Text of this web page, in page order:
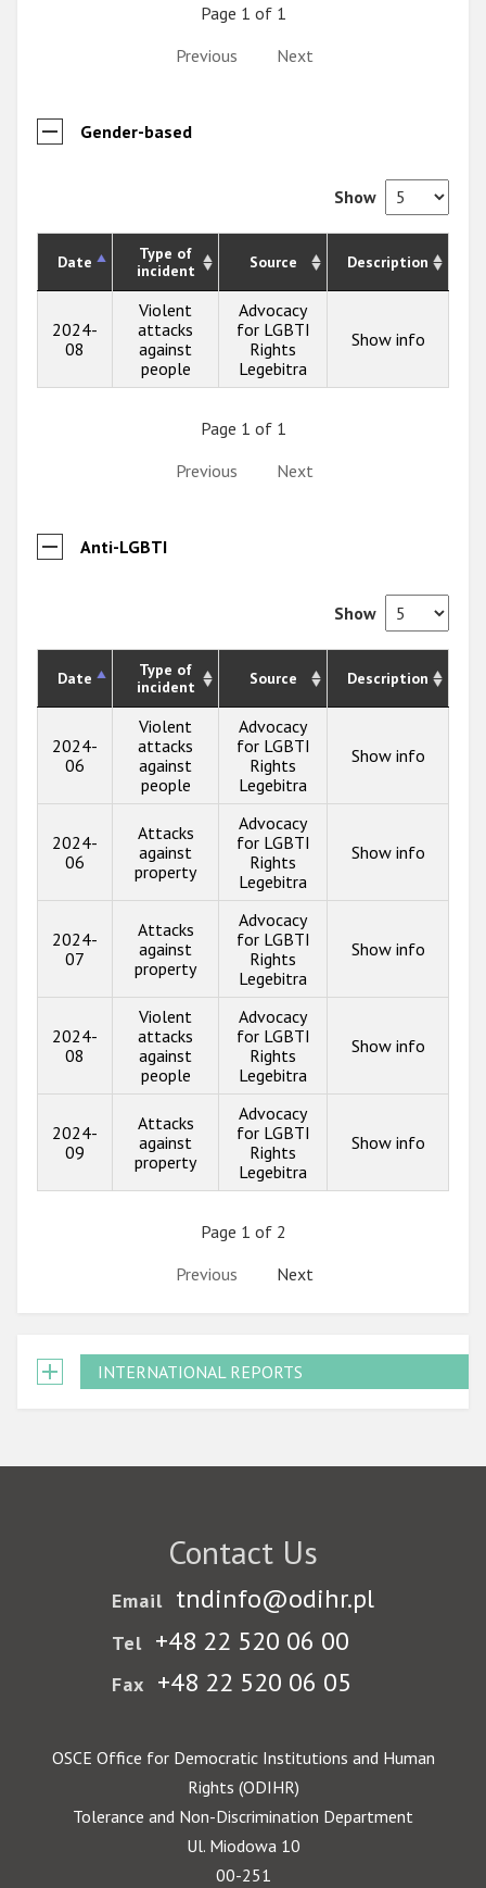
Page 1 of 1
Previous
Next
Gender-based
Show
Date
Type of
incident
Source Description
2024-
08
Violent
attacks
against
people
Advocacy
for LGBTI
Rights
Legebitra
Show info
Page 1 of 1
Previous
Next
Anti-LGBTI
Show
Date
Type of
incident
Source Description
2024-
06
Violent
attacks
against
people
Advocacy
for LGBTI
Rights
Legebitra
Show info
2024-
06
Attacks
against
property
Advocacy
for LGBTI
Rights
Legebitra
Show info
2024-
07
Attacks
against
property
Advocacy
for LGBTI
Rights
Legebitra
Show info
2024-
08
Violent
attacks
against
people
Advocacy
for LGBTI
Rights
Legebitra
Show info
2024-
09
Attacks
against
property
Advocacy
for LGBTI
Rights
Legebitra
Show info
Page 1 of 2
Previous
Next
INTERNATIONAL REPORTS
Contact Us
Email tndinfo@odihr.pl
Tel +48 22 520 06 00
Fax +48 22 520 06 05
OSCE Office for Democratic Institutions and Human
Rights (ODIHR)
Tolerance and Non-Discrimination Department
Ul. Miodowa 10
00-251